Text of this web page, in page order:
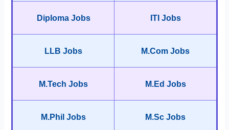
Diploma Jobs ITI Jobs
LLB Jobs M.Com Jobs
M.Tech Jobs M.Ed Jobs
M.Phil Jobs M.Sc Jobs